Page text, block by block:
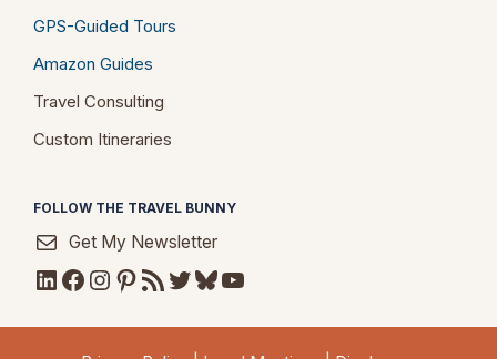
GPS-Guided Tours
Amazon Guides
Travel Consulting
Custom Itineraries
FOLLOW THE TRAVEL BUNNY
Get My Newsletter
LinkedIn
Facebook
Instagram
Pinterest
RSS FeedTwitter
Bluesky
YouTube